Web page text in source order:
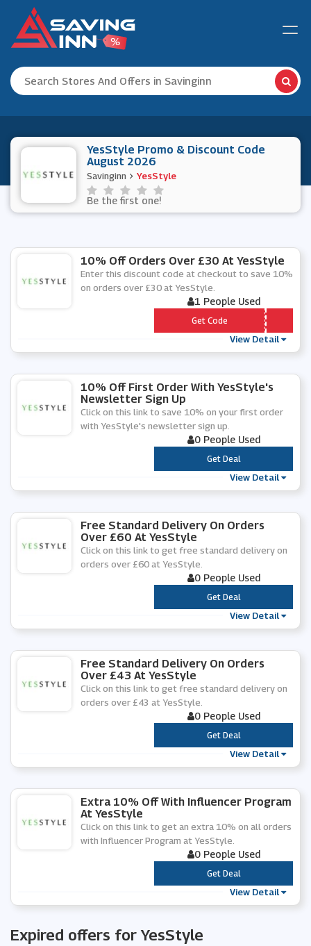
YesStyle Promo & Discount Code
August 2026
Savinginn YesStyle
Be the first one!
10% Off Orders Over £30 At YesStyle
Enter this discount code at checkout to save 10%
on orders over £30 at YesStyle.
1 People Used
*** SSTYLE
Get Code
View Detail
10% Off First Order With YesStyle's
Newsletter Sign Up
Click on this link to save 10% on your first order
with YesStyle's newsletter sign up.
0 People Used
***
Get Deal
View Detail
Free Standard Delivery On Orders
Over £60 At YesStyle
Click on this link to get free standard delivery on
orders over £60 at YesStyle.
0 People Used
***
Get Deal
View Detail
Free Standard Delivery On Orders
Over £43 At YesStyle
Click on this link to get free standard delivery on
orders over £43 at YesStyle.
0 People Used
***
Get Deal
View Detail
Extra 10% Off With Influencer Program
At YesStyle
Click on this link to get an extra 10% on all orders
with Influencer Program at YesStyle.
0 People Used
***
Get Deal
View Detail
Expired offers for YesStyle